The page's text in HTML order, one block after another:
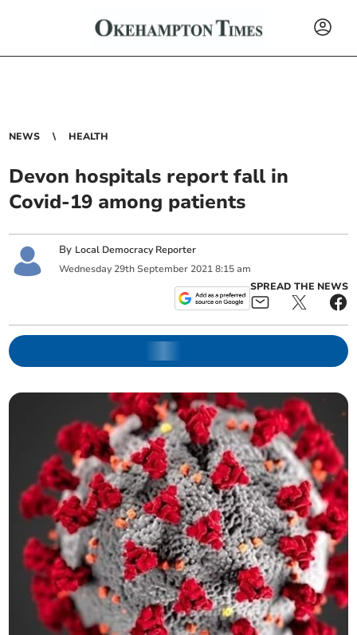
NEWS HEALTH
Devon hospitals report fall in
Covid-19 among patients
By Local Democracy Reporter
Wednesday 29th September 2021 8:15 am
SPREAD THE NEWS